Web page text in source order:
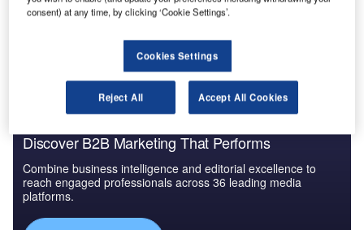
Discover B2B Marketing That Performs
Combine business intelligence and editorial excellence to
reach engaged professionals across 36 leading media
platforms.
consent) at any time, by clicking ‘Cookie Settings’.
Cookies Settings
Reject All Accept All Cookies